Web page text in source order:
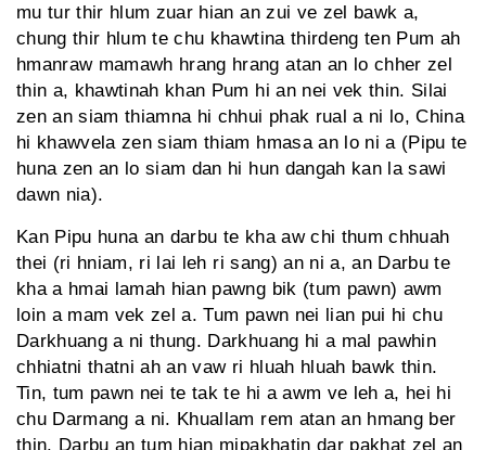
mu tur thir hlum zuar hian an zui ve zel bawk a,
chung thir hlum te chu khawtina thirdeng ten Pum ah
hmanraw mamawh hrang hrang atan an lo chher zel
thin a, khawtinah khan Pum hi an nei vek thin. Silai
zen an siam thiamna hi chhui phak rual a ni lo, China
hi khawvela zen siam thiam hmasa an lo ni a (Pipu te
huna zen an lo siam dan hi hun dangah kan la sawi
dawn nia).
Kan Pipu huna an darbu te kha aw chi thum chhuah
thei (ri hniam, ri lai leh ri sang) an ni a, an Darbu te
kha a hmai lamah hian pawng bik (tum pawn) awm
loin a mam vek zel a. Tum pawn nei lian pui hi chu
Darkhuang a ni thung. Darkhuang hi a mal pawhin
chhiatni thatni ah an vaw ri hluah hluah bawk thin.
Tin, tum pawn nei te tak te hi a awm ve leh a, hei hi
chu Darmang a ni. Khuallam rem atan an hmang ber
thin. Darbu an tum hian mipakhatin dar pakhat zel an